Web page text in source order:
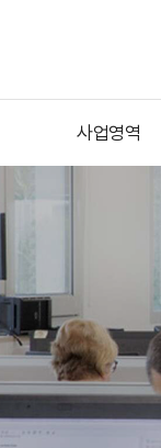
사업영역